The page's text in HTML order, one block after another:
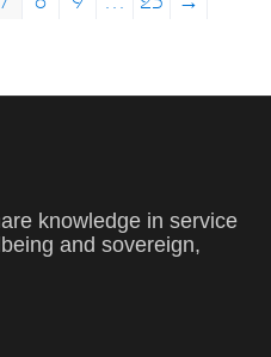
knowledge in service
and sovereign,